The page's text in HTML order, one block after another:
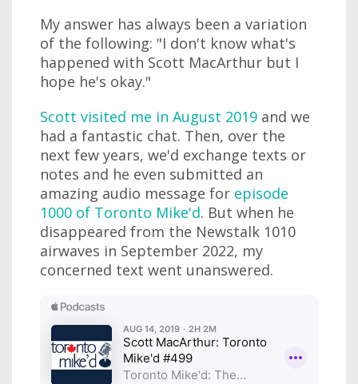
My answer has always been a variation
of the following: "I don't know what's
happened with Scott MacArthur but I
hope he's okay."
Scott visited me in August 2019 and we
had a fantastic chat. Then, over the
next few years, we'd exchange texts or
notes and he even submitted an
amazing audio message for episode
1000 of Toronto Mike'd. But when he
disappeared from the Newstalk 1010
airwaves in September 2022, my
concerned text went unanswered.